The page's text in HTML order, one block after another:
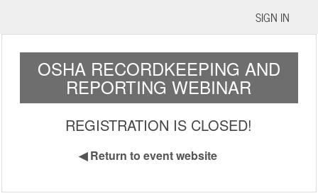
SIGN IN
OSHA RECORDKEEPING AND
REPORTING WEBINAR
REGISTRATION IS CLOSED!
◀Return to event website